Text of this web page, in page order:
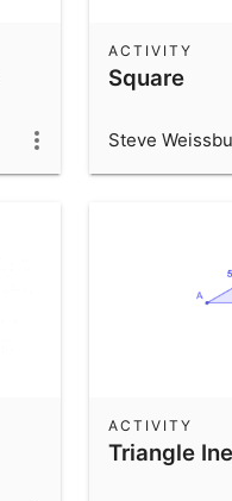
Square
ACTIVITY
Steve
Triangle
ACTIVITY